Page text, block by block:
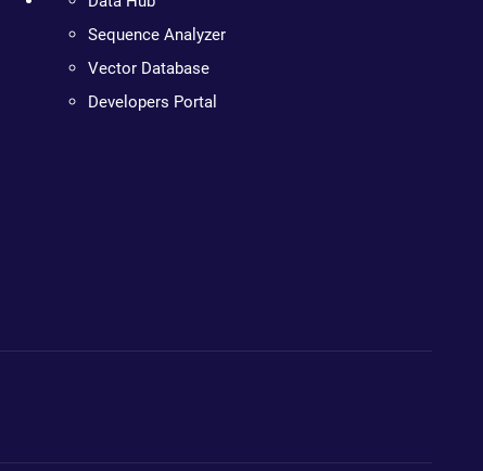
Sequence Analyzer
Vector Database
Developers Portal